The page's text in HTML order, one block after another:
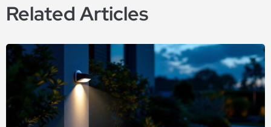
Related Articles